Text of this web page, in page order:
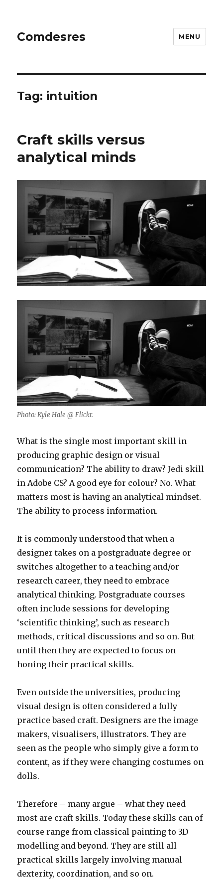
Comdesres MENU
Tag: intuition
Craft skills versus
analytical minds
Photo: Kyle Hale @ Flickr.
What is the single most important skill in
producing graphic design or visual
communication? The ability to draw? Jedi skill
in Adobe CS? A good eye for colour? No. What
matters most is having an analytical mindset.
The ability to process information.
It is commonly understood that when a
designer takes on a postgraduate degree or
switches altogether to a teaching and/or
research career, they need to embrace
analytical thinking. Postgraduate courses
often include sessions for developing
‘scientific thinking’, such as research
methods, critical discussions and so on. But
until then they are expected to focus on
honing their practical skills.
Even outside the universities, producing
visual design is often considered a fully
practice based craft. Designers are the image
makers, visualisers, illustrators. They are
seen as the people who simply give a form to
content, as if they were changing costumes on
dolls.
Therefore – many argue – what they need
most are craft skills. Today these skills can of
course range from classical painting to 3D
modelling and beyond. They are still all
practical skills largely involving manual
dexterity, coordination, and so on.